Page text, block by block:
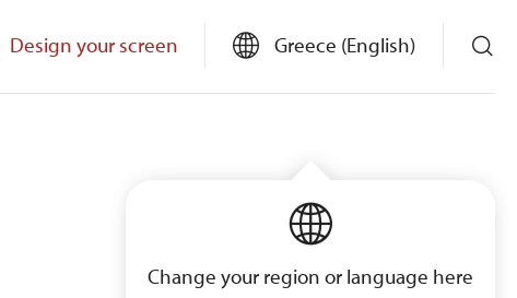
Design your screen Greece (English)
Change your region or language here